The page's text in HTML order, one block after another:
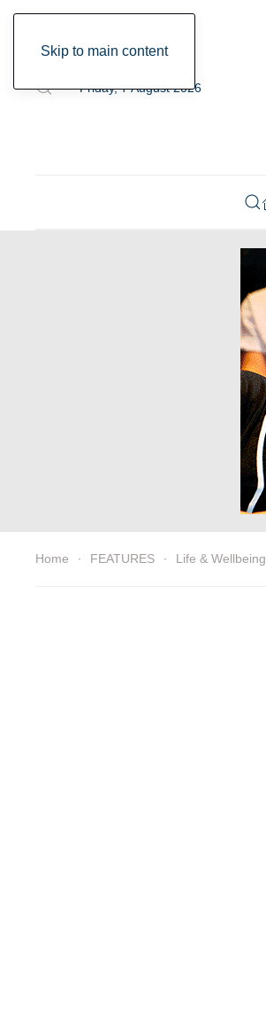
Skip to main content
Friday, 7 August 2026
Home FEATURES Life & Wellbeing